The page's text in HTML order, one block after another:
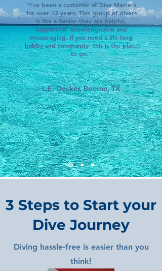
"I’ve been a customer at Dive Masters
for over 13 years. This group of divers
is like a family- they are helpful,
supportive, knowledgeable and
encouraging. If you need a life-long
hobby and community- this is the place
to go."
L.E. Decker, Boerne, TX
3 Steps to Start your
Dive Journey
Diving hassle-free is easier than you
think!